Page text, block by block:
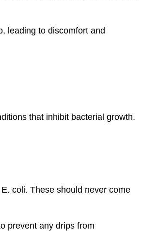
leading to discomfort and
that inhibit bacterial growth.
coli. These should never come
prevent any drips from